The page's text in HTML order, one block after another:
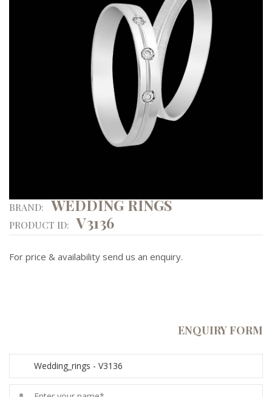
BRAND:WEDDING RINGS
PRODUCT ID: V3136
For price & availability send us an enquiry.
ENQUIRY FORM